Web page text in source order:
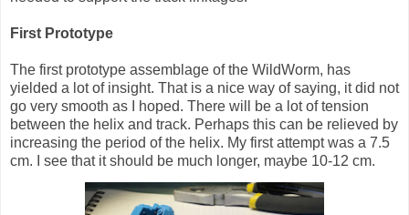
First Prototype
The first prototype assemblage of the WildWorm, has
yielded a lot of insight. That is a nice way of saying, it did not
go very smooth as I hoped. There will be a lot of tension
between the helix and track. Perhaps this can be relieved by
increasing the period of the helix. My first attempt was a 7.5
cm. I see that it should be much longer, maybe 10-12 cm.